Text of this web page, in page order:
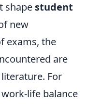
shape student
new
exams, the
are
For
life balance